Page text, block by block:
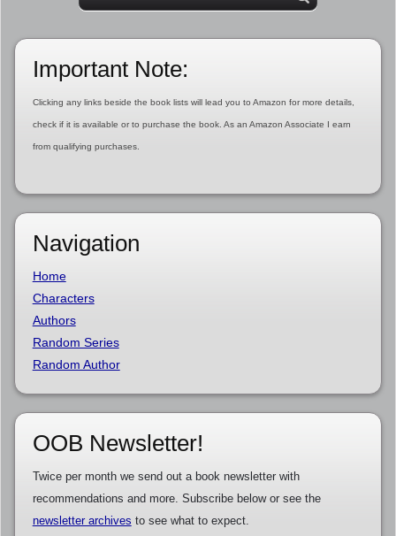
Important Note:
Clicking any links beside the book lists will lead you to Amazon for more details,
check if it is available or to purchase the book. As an Amazon Associate I earn
from qualifying purchases.
Navigation
Home
Characters
Authors
Random Series
Random Author
OOB Newsletter!
Twice per month we send out a book newsletter with
recommendations and more. Subscribe below or see the
newsletter archives to see what to expect.